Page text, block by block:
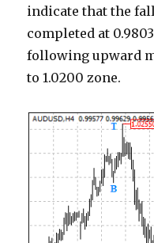
indicate that the
completed at
following upward
to 1.0200 zone.